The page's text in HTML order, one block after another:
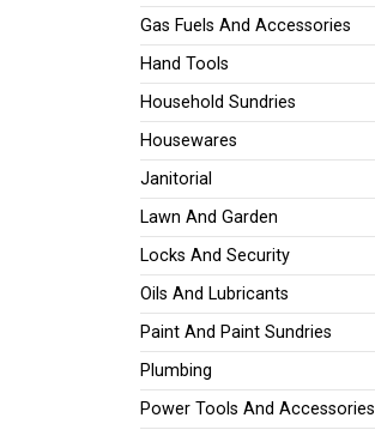
Gas Fuels And Accessories
Hand Tools
Household Sundries
Housewares
Janitorial
Lawn And Garden
Locks And Security
Oils And Lubricants
Paint And Paint Sundries
Plumbing
Power Tools And Accessories